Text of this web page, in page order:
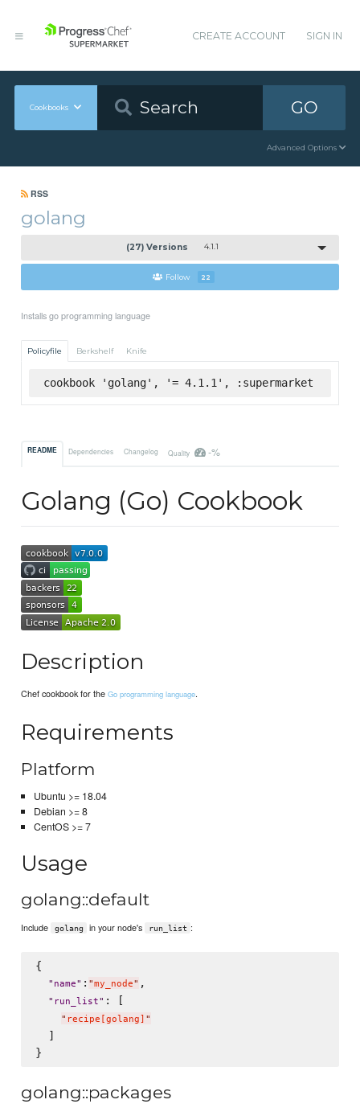
CREATE ACCOUNT SIGN IN
Cookbooks GO
Advanced Options
RSS
golang
(27) Versions 4.1.1
Follow 22
Installs go programming language
Policyfile Berkshelf Knife
cookbook 'golang', '= 4.1.1', :supermarket
README Dependencies Changelog Quality -%
Golang (Go) Cookbook
Description
Chef cookbook for theGo programming language.
Requirements
Platform
Ubuntu >= 18.04
Debian >= 8
CentOS >= 7
Usage
golang::default
Include golang in your node's run_list :
{
" name" : "my_node" ,
" run_list" : [
" recipe[golang] "
  ]
golang::packages